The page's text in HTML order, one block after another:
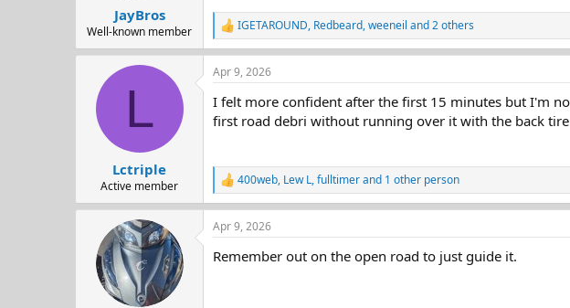
:
JayBros
Well-known member
R
e
a
c
i
o
:
IGETAROUND, Redbeard,weeneil and 2 others
L
Lctriple
Active member
Apr 9, 2026
I felt more confident after the first 15 minutes but I'm
first road debri without running over it with the back
R
e
a
c
i
400web, Lew L,fulltimerand 1 other person
Apr 9, 2026
Remember out on the open road to just guide it.